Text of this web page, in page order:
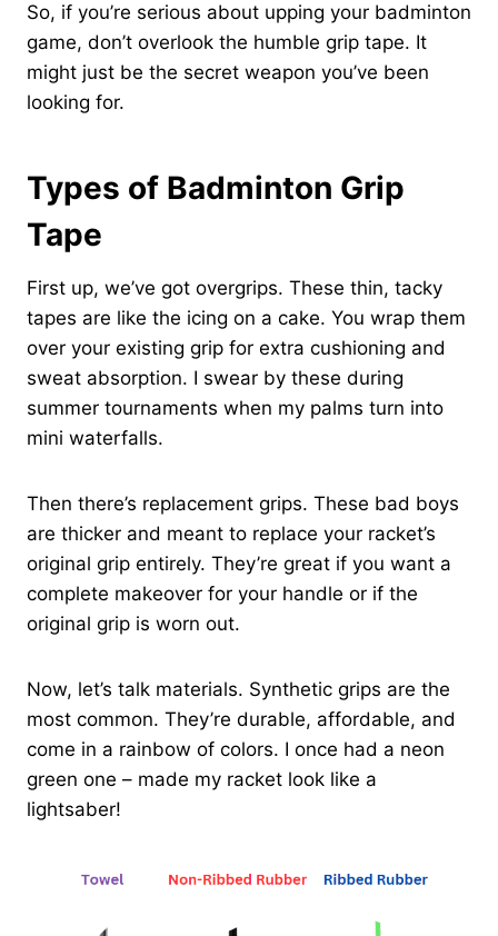
So, if you’re serious about upping your badminton
game, don’t overlook the humble grip tape. It
might just be the secret weapon you’ve been
looking for.
Types of Badminton Grip
Tape
First up, we’ve got overgrips. These thin, tacky
tapes are like the icing on a cake. You wrap them
over your existing grip for extra cushioning and
sweat absorption. I swear by these during
summer tournaments when my palms turn into
mini waterfalls.
Then there’s replacement grips. These bad boys
are thicker and meant to replace your racket’s
original grip entirely. They’re great if you want a
complete makeover for your handle or if the
original grip is worn out.
Now, let’s talk materials. Synthetic grips are the
most common. They’re durable, affordable, and
come in a rainbow of colors. I once had a neon
green one – made my racket look like a
lightsaber!